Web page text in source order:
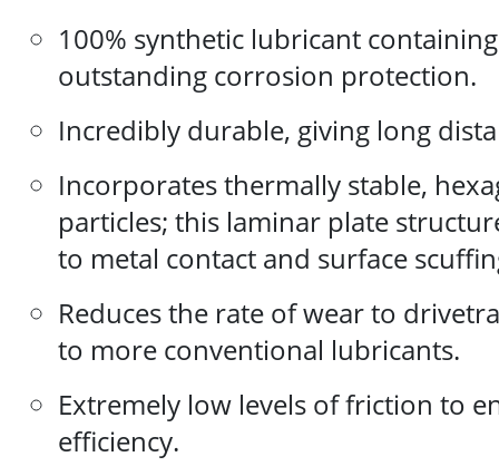
100% synthetic lubricant
outstanding corrosion protection.
Incredibly durable, giving long
Incorporates thermally stable,
particles; this laminar plate
to metal contact and surface
Reduces the rate of wear to
to more conventional lubricants.
Extremely low levels of friction to
efficiency.